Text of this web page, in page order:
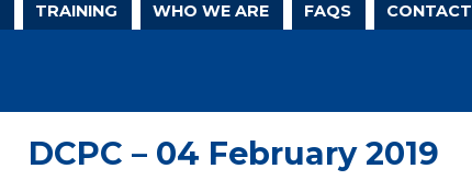
TRAINING WHO WE ARE FAQS CONTACT
DCPC – 04 February 2019